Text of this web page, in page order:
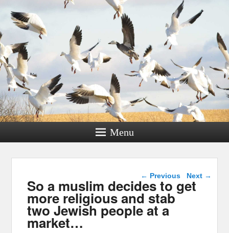
Menu
Post navigation
← Previous Next →
So a muslim decides to get
more religious and stab
two Jewish people at a
market…